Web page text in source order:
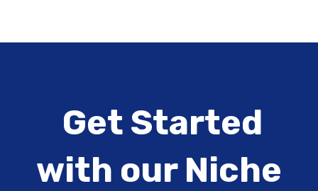
Get Started
with our Niche